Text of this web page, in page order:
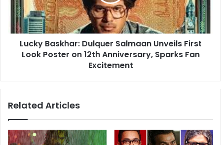
Look
Poster
on
12th
Anniversary,
Excitement
Lucky Baskhar: Dulquer Salmaan Unveils First
Look Poster on 12th Anniversary, Sparks Fan
Excitement
Related Articles